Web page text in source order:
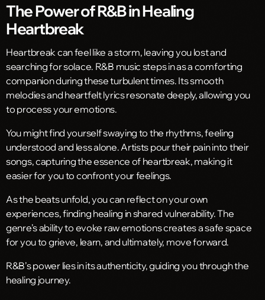
The Power of R&B in Healing
Heartbreak
Heartbreak can feel like a storm, leaving you lost and
searching for solace. R&B music steps in as a comforting
companion during these turbulent times. Its smooth
melodies and heartfelt lyrics resonate deeply, allowing you
to process your emotions.
You might find yourself swaying to the rhythms, feeling
understood and less alone. Artists pour their pain into their
songs, capturing the essence of heartbreak, making it
easier for you to confront your feelings.
As the beats unfold, you can reflect on your own
experiences, finding healing in shared vulnerability. The
genre’s ability to evoke raw emotions creates a safe space
for you to grieve, learn, and ultimately, move forward.
R&B’s power lies in its authenticity, guiding you through the
healing journey.